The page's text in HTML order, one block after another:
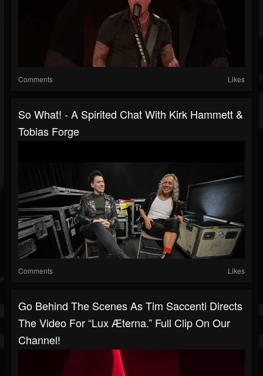
Comments Likes
So What! - A Spirited Chat With Kirk Hammett &
Tobias Forge
Comments Likes
Go Behind The Scenes As Tim Saccenti Directs
The Video For “Lux Æterna.” Full Clip On Our
Channel!